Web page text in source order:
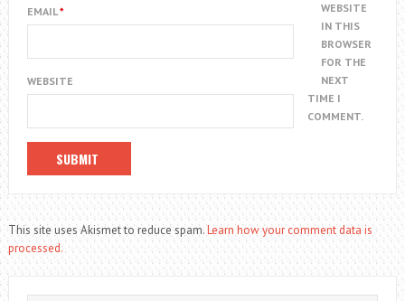
EMAIL*
WEBSITE
WEBSITE
IN THIS
BROWSER
FOR THE
NEXT
TIME I
COMMENT.
This site uses Akismet to reduce spam.Learn how your comment data is
processed.